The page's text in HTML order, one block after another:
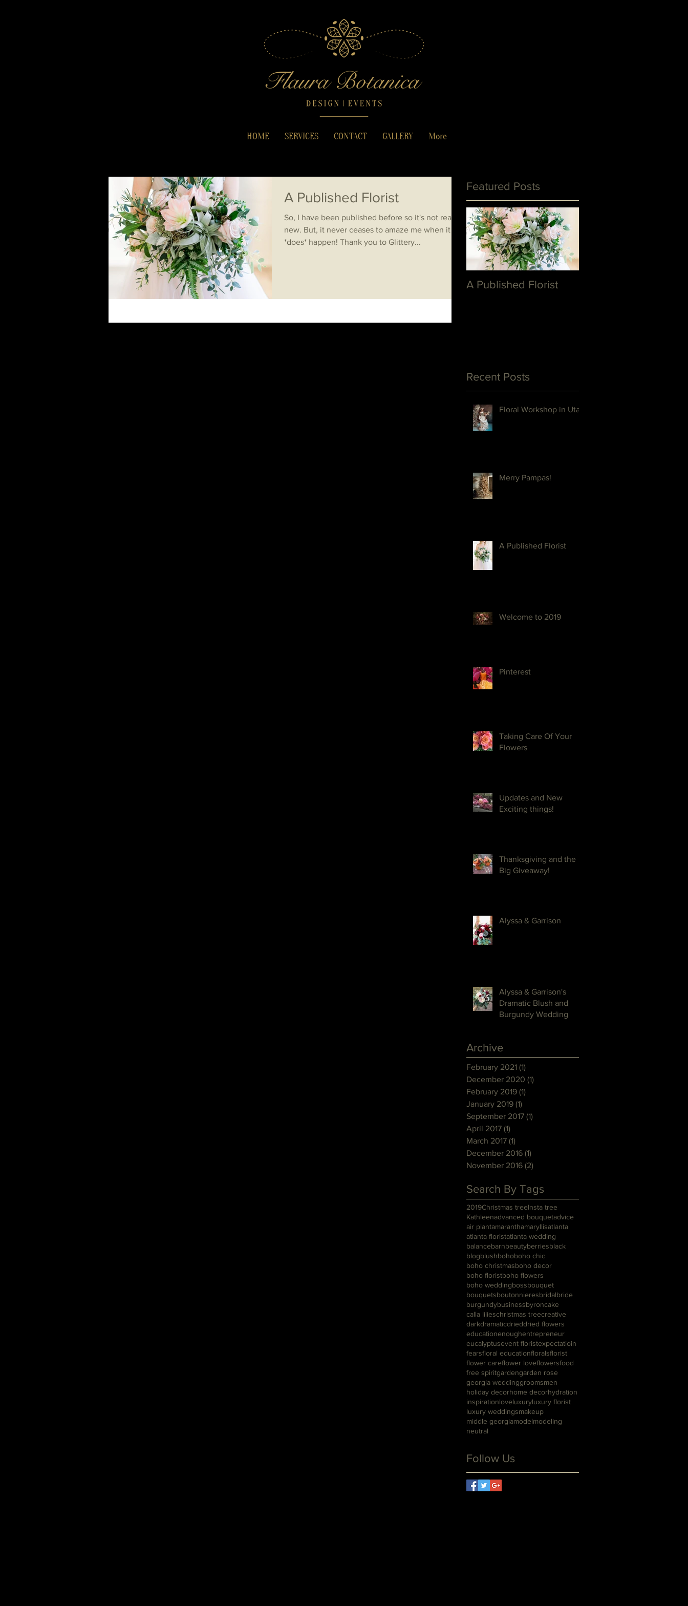
HOME SERVICES CONTACT GALLERY More
A Published Florist
So, I have been published before so it's not really
new. But, it never ceases to amaze me when it
*does* happen! Thank you to Glittery...
Featured Posts
A Published Florist
Recent Posts
Floral Workshop in Utah
Merry Pampas!
A Published Florist
Welcome to 2019
Pinterest
Taking Care Of Your
Flowers
Updates and New
Exciting things!
Thanksgiving and the
Big Giveaway!
Alyssa & Garrison
Alyssa & Garrison's
Dramatic Blush and
Burgundy Wedding
Archive
February 2021 (1)
December 2020 (1)
February 2019 (1)
January 2019 (1)
September 2017 (1)
April 2017 (1)
March 2017 (1)
December 2016 (1)
November 2016 (2)
Search By Tags
2019Christmas treeInsta tree
Kathleenadvanced bouquetadvice
air plantamaranthamaryllisatlanta
atlanta floristatlanta wedding
balancebarnbeautyberriesblack
blogblushbohoboho chic
boho christmasboho decor
boho floristboho flowers
boho weddingbossbouquet
bouquetsboutonnieresbridalbride
burgundybusinessbyroncake
calla lilieschristmas treecreative
darkdramaticdrieddried flowers
educationenoughentrepreneur
eucalyptusevent floristexpectatioin
fearsfloral educationfloralsflorist
flower careflower loveflowersfood
free spiritgardengarden rose
georgia weddinggroomsmen
holiday decorhome decorhydration
inspirationloveluxuryluxury florist
luxury weddingsmakeup
middle georgiamodelmodeling
neutral
Follow Us